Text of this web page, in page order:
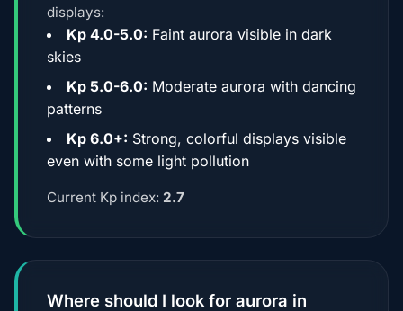
displays:
Kp 4.0-5.0: Faint aurora visible in dark
skies
Kp 5.0-6.0: Moderate aurora with dancing
patterns
Kp 6.0+: Strong, colorful displays visible
even with some light pollution
Current Kp index: 2.7
Where should I look for aurora in